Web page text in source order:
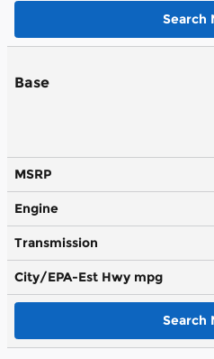
Search
Base
MSRP
Engine
Transmission
City/EPA-Est Hwy mpg
Search